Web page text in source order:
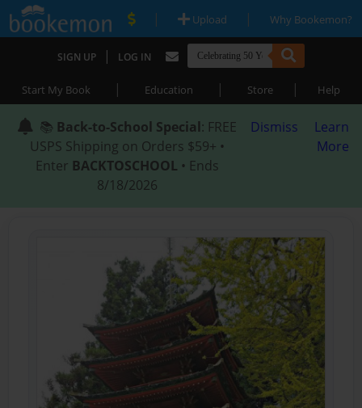
| Upload | Why Bookemon?
SIGN UP | LOG IN
Start My Book | Education | Store | Help
📚 Back-to-School Special: FREE
USPS Shipping on Orders $59+ •
Enter BACKTOSCHOOL • Ends
8/18/2026
Dismiss
Learn
More